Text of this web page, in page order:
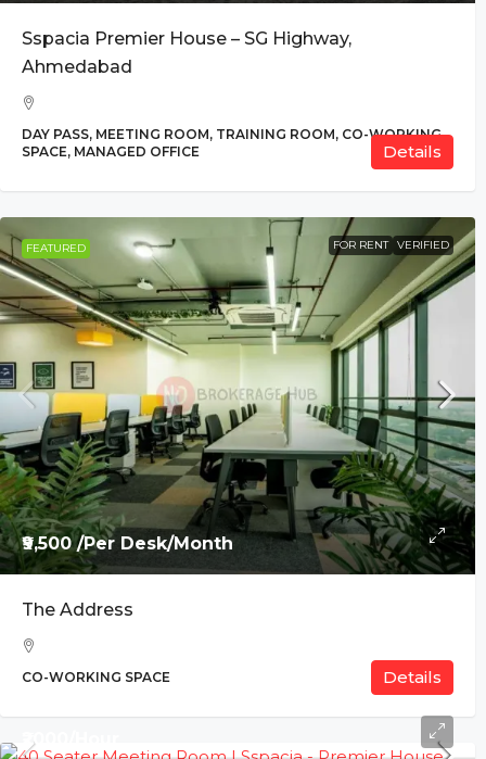
Sspacia Premier House – SG Highway,
Ahmedabad
DAY PASS, MEETING ROOM, TRAINING ROOM, CO-
WORKING SPACE, MANAGED OFFICE
Details
FEATURED FOR RENT VERIFIED
₹9,500 /Per Desk/Month
The Address
CO-WORKING SPACE Details
₹2000/Hour